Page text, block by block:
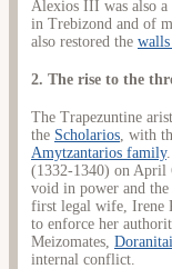
Alexios III was also
in Trebizond and of
also restored the
2. The rise to the
The Trapezuntine
the Scholarios , with
Amytzantarios family
(1332-1340) on April
void in power and
first legal wife, Irene
to enforce her
Meizomates, Doranitai
internal conflict.